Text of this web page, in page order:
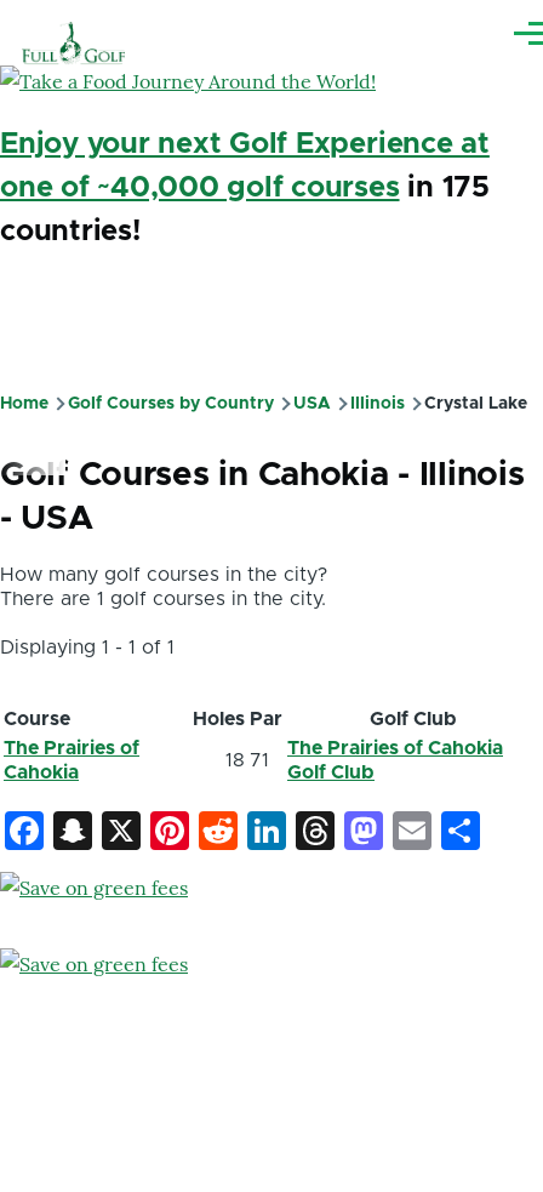
Enjoy your next Golf Experience at
one of ~40,000 golf coursesin 175
countries!
Breadcrumb
Home Golf Courses by Country USA Illinois Crystal Lake
Golf Courses in Cahokia - Illinois
- USA
How many golf courses in the city?
There are 1 golf courses in the city.
Displaying 1 - 1 of 1
Course Holes Par
Golf Club
The Prairies of
Cahokia
18 71
The Prairies of Cahokia
Golf Club
Facebook
Snapchat
X Pinterest
Reddit
LinkedIn
ThreadsEmail